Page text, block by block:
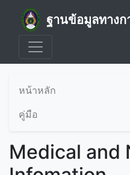
ฐานข้อมูลทาง
หน้าหลัก
คู่มือ
Medical and